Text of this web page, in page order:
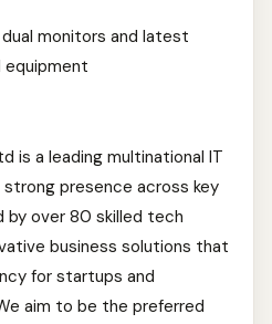
monitors and latest
equipment
is a leading multinational IT
presence across key
by over 80 skilled tech
business solutions that
for startups and
aim to be the preferred